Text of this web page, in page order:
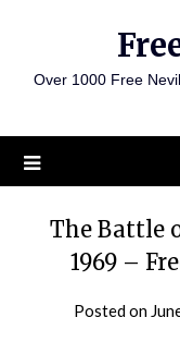
contentOver 1000 Free
The Battle
1969 –
Posted on